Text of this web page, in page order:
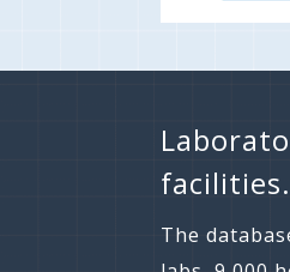
facilities.
The